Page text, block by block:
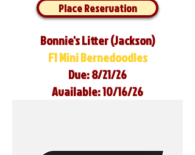
Place Reservation
Bonnie's Litter (Jackson)
F1 Mini Bernedoodles
Due: 8/21/26
Available: 10/16/26